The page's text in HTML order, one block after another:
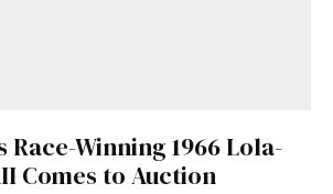
Race-Winning 1966 Lola-
Comes to Auction